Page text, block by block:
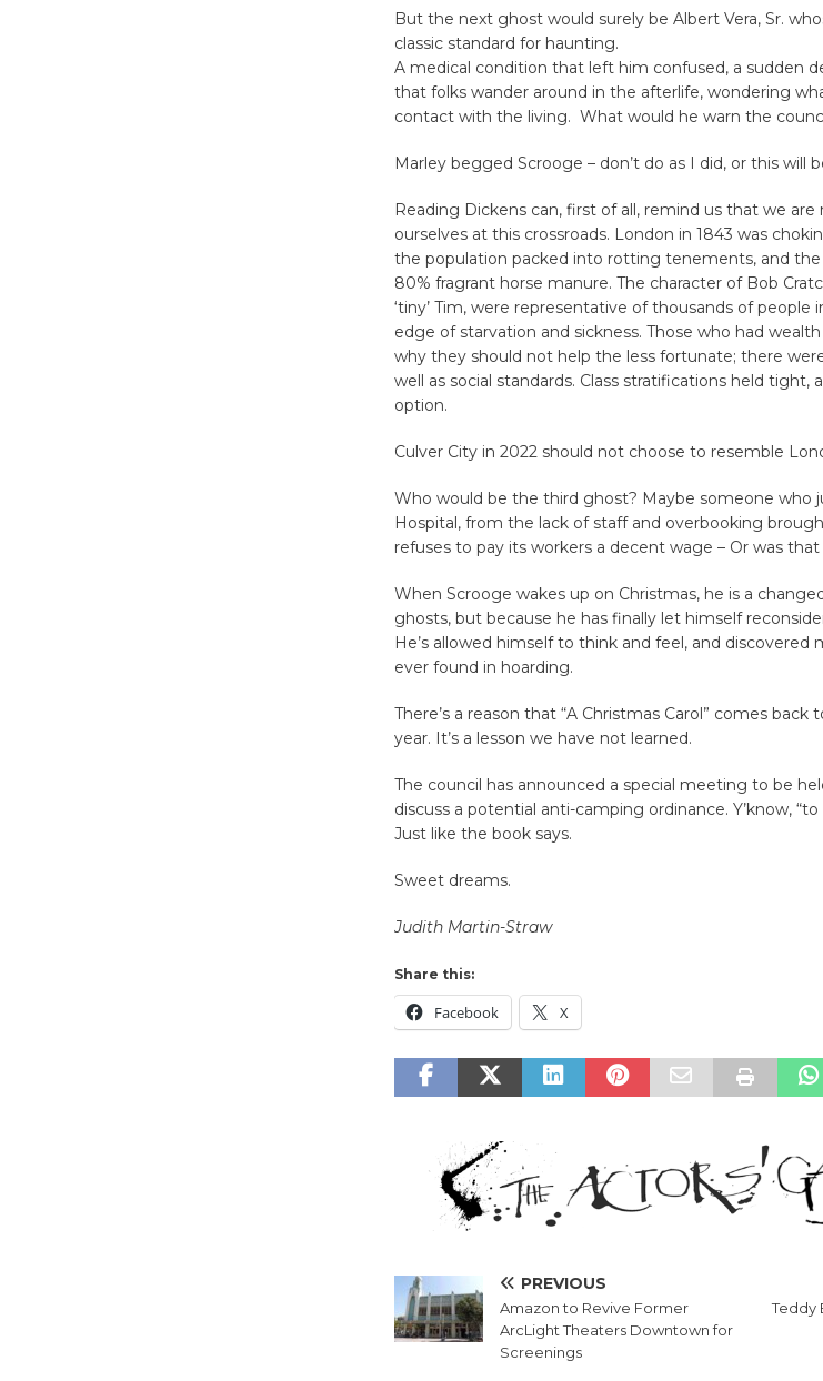
But the next ghost would surely be Albert Vera, Sr.
classic standard for haunting.
A medical condition that left him confused, a sudden
that folks wander around in the afterlife, wondering
contact with the living. What would he warn the
Marley begged Scrooge – don’t do as I did, or this will
Reading Dickens can, first of all, remind us that we
ourselves at this crossroads. London in 1843 was
the population packed into rotting tenements, and the
80% fragrant horse manure. The character of Bob
‘tiny’ Tim, were representative of thousands of people
edge of starvation and sickness. Those who had
why they should not help the less fortunate; there
well as social standards. Class stratifications held tight,
option.
Culver City in 2022 should not choose to resemble
Who would be the third ghost? Maybe someone who
Hospital, from the lack of staff and overbooking
refuses to pay its workers a decent wage – Or was that
When Scrooge wakes up on Christmas, he is a
ghosts, but because he has finally let himself
He’s allowed himself to think and feel, and
ever found in hoarding.
There’s a reason that “A Christmas Carol” comes
year. It’s a lesson we have not learned.
The council has announced a special meeting to be
discuss a potential anti-camping ordinance. Y’know,
Just like the book says.
Sweet dreams.
Judith Martin-Straw
Share this:
Facebook X
PREVIOUS
Amazon to Revive Former
ArcLight Theaters Downtown for
Screenings
Teddy